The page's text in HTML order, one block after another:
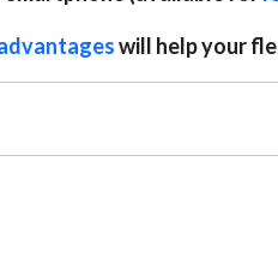
will help your